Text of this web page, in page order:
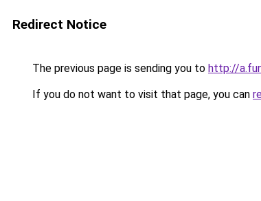
Redirect Notice
The previous page is sending you to http://
If you do not want to visit that page, you can